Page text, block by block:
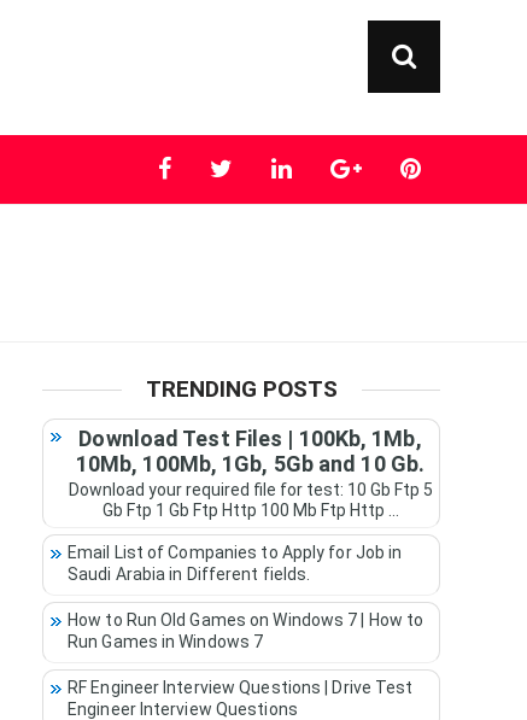
TRENDING POSTS
Download Test Files | 100Kb, 1Mb,
10Mb, 100Mb, 1Gb, 5Gb and 10 Gb.
Download your required file for test: 10 Gb Ftp 5
Gb Ftp 1 Gb Ftp Http 100 Mb Ftp Http ...
Email List of Companies to Apply for Job in
Saudi Arabia in Different fields.
How to Run Old Games on Windows 7 | How to
Run Games in Windows 7
RF Engineer Interview Questions | Drive Test
Engineer Interview Questions